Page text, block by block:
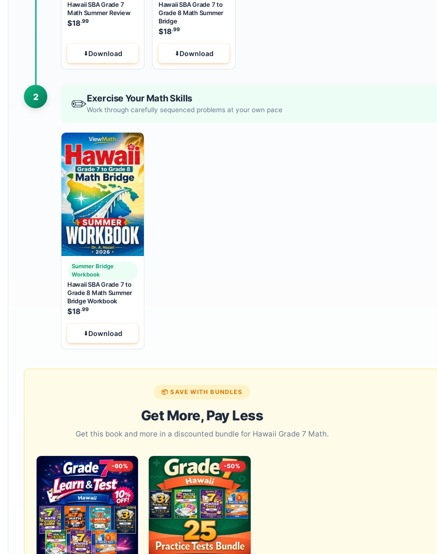
Hawaii SBA Grade 7
Math Summer Review
$18.99
Download
Hawaii SBA Grade 7 to
Grade 8 Math Summer
Bridge
$18.99
Download
2 ✏️Exercise Your Math Skills
Work through carefully sequenced problems at your own pace
Summer Bridge
Workbook
Hawaii SBA Grade 7 to
Grade 8 Math Summer
Bridge Workbook
$18.99
Download
📦 SAVE WITH BUNDLES
Get More, Pay Less
Get this book and more in a discounted bundle for Hawaii Grade 7 Math.
-60% -50%